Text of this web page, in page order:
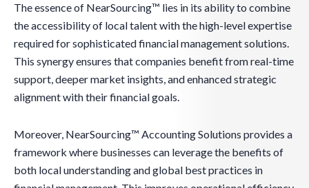
The essence of NearSourcing™ lies in its ability to combine
the accessibility of local talent with the high-level expertise
required for sophisticated financial management solutions.
This synergy ensures that companies benefit from real-time
support, deeper market insights, and enhanced strategic
alignment with their financial goals.
Moreover, NearSourcing™ Accounting Solutions provides a
framework where businesses can leverage the benefits of
both local understanding and global best practices in